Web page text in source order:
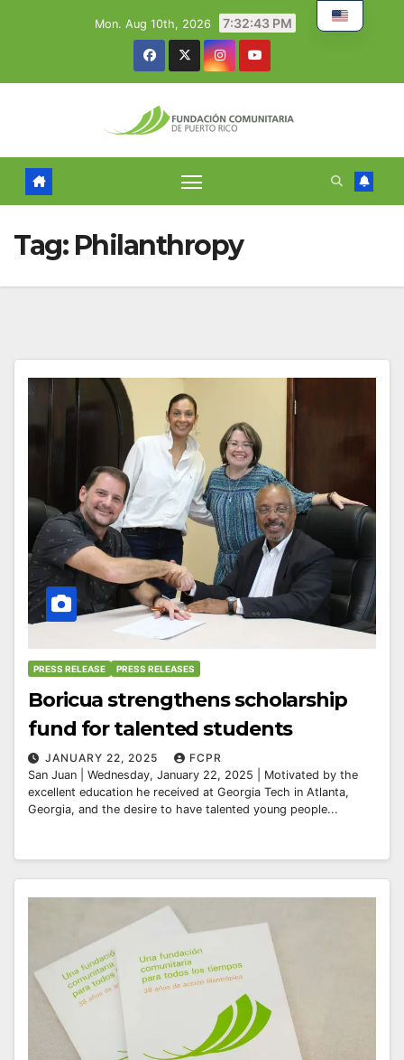
Mon. Aug 10th, 2026 7:32:44 PM
Tag: Philanthropy
PRESS RELEASE PRESS RELEASES
Boricua strengthens scholarship
fund for talented students
JANUARY 22, 2025
FCPR
San Juan | Wednesday, January 22, 2025 | Motivated by the
excellent education he received at Georgia Tech in Atlanta,
Georgia, and the desire to have talented young people...